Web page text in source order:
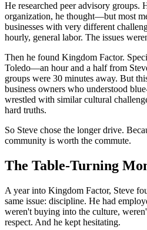
He researched peer advisory groups.
organization, he thought—but most
businesses with very different
hourly, general labor. The issues
Then he found Kingdom Factor.
Toledo—an hour and a half from
groups were 30 minutes away. But
business owners who understood
wrestled with similar cultural
hard truths.
So Steve chose the longer drive.
community is worth the commute.
The Table-Turning
A year into Kingdom Factor, Steve
same issue: discipline. He had
weren't buying into the culture,
respect. And he kept hesitating.